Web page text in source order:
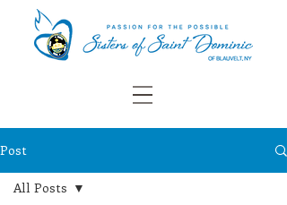
Post
All Posts